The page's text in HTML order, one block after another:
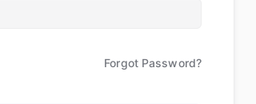
Forgot Password?